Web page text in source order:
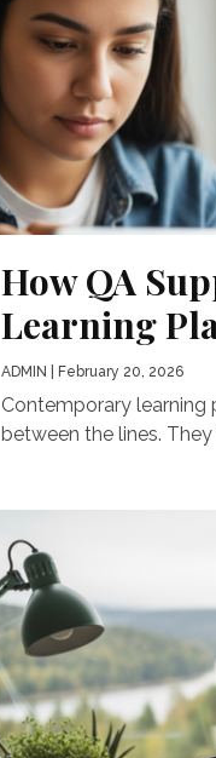
How QA
Learning
ADMIN | February 20, 2026
Contemporary learning
between the lines.